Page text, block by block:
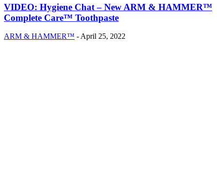
VIDEO: Hygiene Chat – New ARM & HAMMER™
Complete Care™ Toothpaste
ARM & HAMMER™ - April 25, 2022